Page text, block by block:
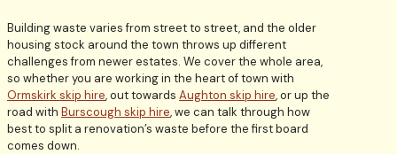
Building waste varies from street to street, and the older
housing stock around the town throws up different
challenges from newer estates. We cover the whole area,
so whether you are working in the heart of town with
Ormskirk skip hire, out towards Aughton skip hire, or up the
road with Burscough skip hire, we can talk through how
best to split a renovation’s waste before the first board
comes down.